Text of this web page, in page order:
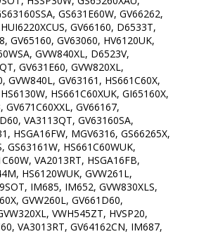
GS631E60W, GV66262,
GV66160, D6533T,
GV65160, GV63060, HV6120UK,
GVW840XL, D6523V,
GV631E60, GVW820XL,
GVW840L, GV63161, HS661C60X,
HS661C60XUK, GI65160X,
GV671C60XXL, GV66167,
VA3113QT, GV63160SA,
HSGA16FW, MGV6316, GS66265X,
GS63161W, HS661C60WUK,
VA2013RT, HSGA16FB,
HS6120WUK, GVW261L,
IM685, IM652, GVW830XLS,
GVW260L, GV661D60,
VWH545ZT, HVSP20,
VA3013RT, GV64162CN, IM687,